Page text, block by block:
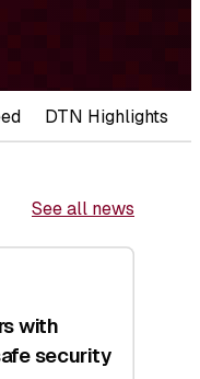
DTN Highlights
See all news
with
security